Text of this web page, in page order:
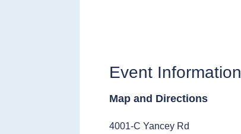
Event Information
Map and Directions
4001-C Yancey Rd